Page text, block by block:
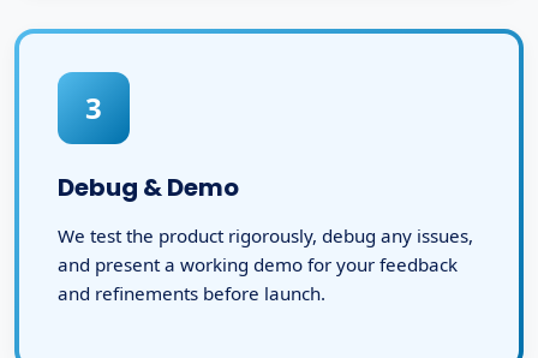
3
Debug & Demo
We test the product rigorously, debug any issues,
and present a working demo for your feedback
and refinements before launch.